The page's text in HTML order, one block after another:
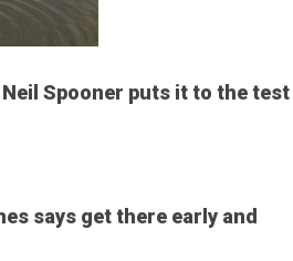
Spooner puts it to the test
says get there early and